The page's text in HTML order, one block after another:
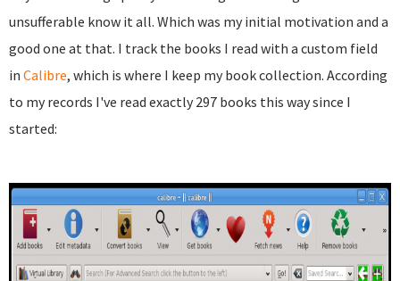
unsufferable know it all. Which was my initial motivation and a
good one at that. I track the books I read with a custom field
in Calibre, which is where I keep my book collection. According
to my records I've read exactly 297 books this way since I
started: